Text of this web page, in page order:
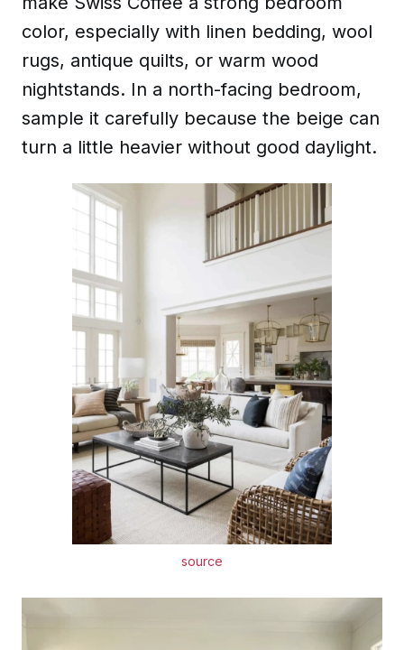
color, especially with linen bedding, wool
rugs, antique quilts, or warm wood
nightstands. In a north-facing bedroom,
sample it carefully because the beige can
turn a little heavier without good daylight.
source